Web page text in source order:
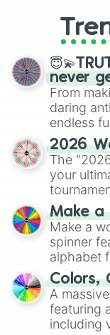
never
From
daring
endless
discover
ready for
2026
The
your
prepares
wheel
secured
Mexico,
Make a
Make a
spinner
alphabet
randomized
Give your
the
Colors,
A
featuring
including